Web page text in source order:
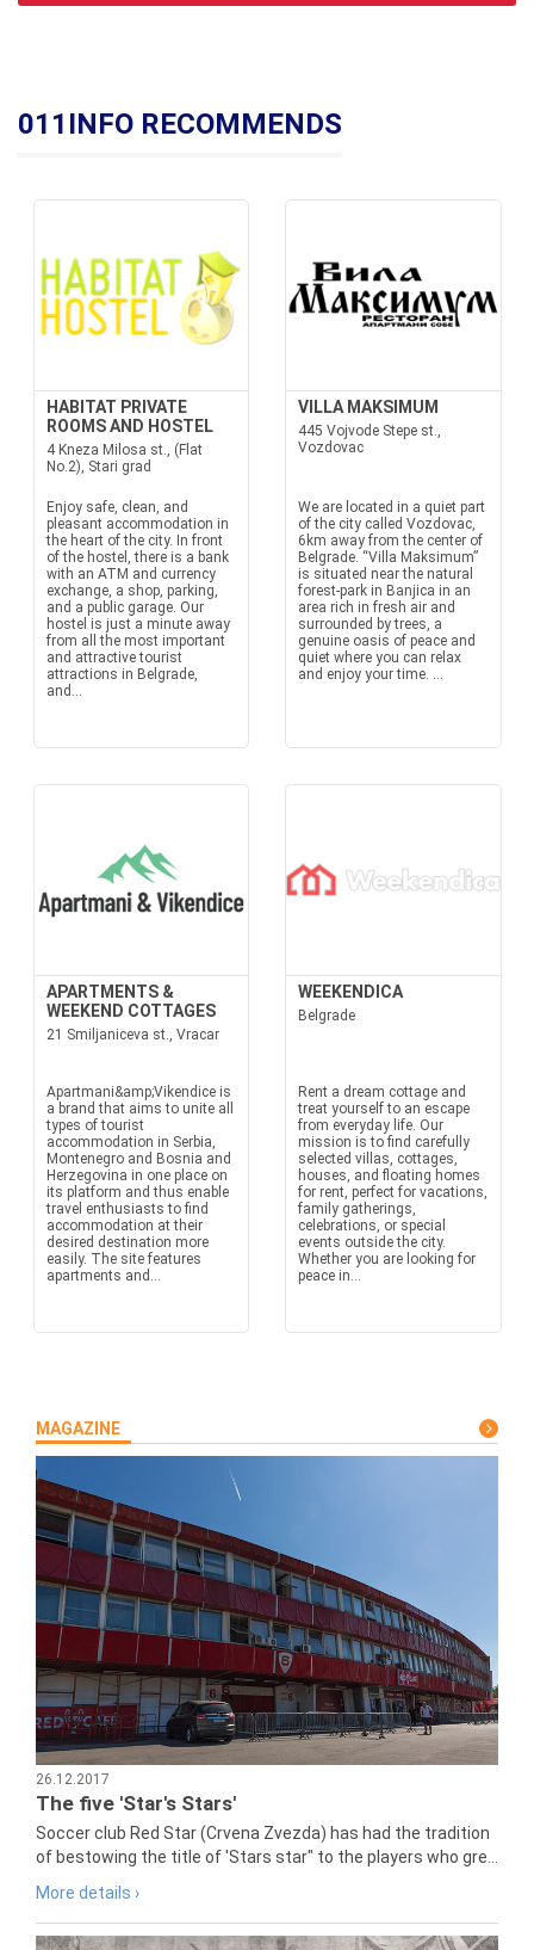
011INFO RECOMMENDS
HABITAT PRIVATE
ROOMS AND HOSTEL
4 Kneza Milosa st., (Flat
No.2), Stari grad
Enjoy safe, clean, and
pleasant accommodation in
the heart of the city. In front
of the hostel, there is a bank
with an ATM and currency
exchange, a shop, parking,
and a public garage. Our
hostel is just a minute away
from all the most important
and attractive tourist
attractions in Belgrade,
and...
VILLA MAKSIMUM
445 Vojvode Stepe st.,
Vozdovac
We are located in a quiet part
of the city called Vozdovac,
6km away from the center of
Belgrade. “Villa Maksimum”
is situated near the natural
forest-park in Banjica in an
area rich in fresh air and
surrounded by trees, a
genuine oasis of peace and
quiet where you can relax
and enjoy your time. ...
APARTMENTS &
WEEKEND COTTAGES
21 Smiljaniceva st., Vracar
Apartmani&amp;Vikendice is
a brand that aims to unite all
types of tourist
accommodation in Serbia,
Montenegro and Bosnia and
Herzegovina in one place on
its platform and thus enable
travel enthusiasts to find
accommodation at their
desired destination more
easily. The site features
apartments and...
WEEKENDICA
Belgrade
Rent a dream cottage and
treat yourself to an escape
from everyday life. Our
mission is to find carefully
selected villas, cottages,
houses, and floating homes
for rent, perfect for vacations,
family gatherings,
celebrations, or special
events outside the city.
Whether you are looking for
peace in...
MAGAZINE
26.12.2017
The five 'Star's Stars'
Soccer club Red Star (Crvena Zvezda) has had the tradition
of bestowing the title of 'Stars star" to the players who gre...
More details ›